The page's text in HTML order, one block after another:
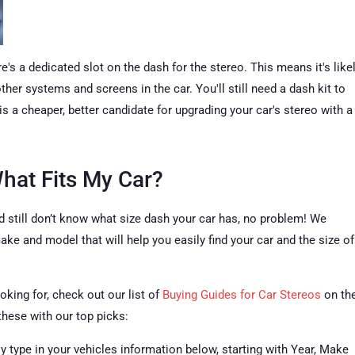
a dedicated slot on the dash for the stereo. This means it's
systems and screens in the car. You'll still need a dash kit to
a cheaper, better candidate for upgrading your car's stereo with a
Fits My Car?
don’t know what size dash your car has, no problem! We
and model that will help you easily find your car and the size of
for, check out our list of Buying Guides for Car Stereos on
with our top picks:
type in your vehicles information below, starting with Year, Make